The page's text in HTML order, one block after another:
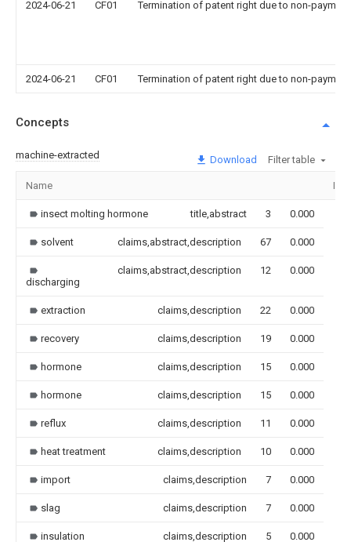
2024-06-21 CF01 Termination of patent right due to non-
2024-06-21 CF01 Termination of patent right due to non-
Concepts
machine-extracted Download Filter table
Name
insect molting hormone title,abstract 3 0.000
solvent claims,abstract,description 67 0.000
discharging
claims,abstract,description 12 0.000
extraction claims,description 22 0.000
recovery claims,description 19 0.000
hormone claims,description 15 0.000
hormone claims,description 15 0.000
reflux claims,description 11 0.000
heat treatment claims,description 10 0.000
import claims,description 7 0.000
slag claims,description 7 0.000
insulation claims,description 5 0.000